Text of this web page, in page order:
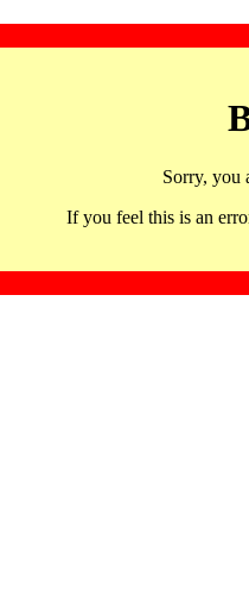
Sorry, you
If you feel this is an